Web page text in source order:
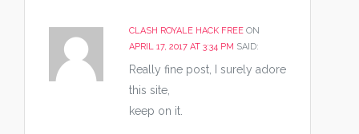
CLASH ROYALE HACK FREE ON
APRIL 17, 2017 AT 3:34 PM SAID:
Really fine post, I surely adore
this site,
keep on it.